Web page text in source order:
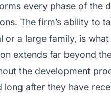
every phase of the
The firm’s ability to
or a large family, is
extends far beyond
the development
after they have